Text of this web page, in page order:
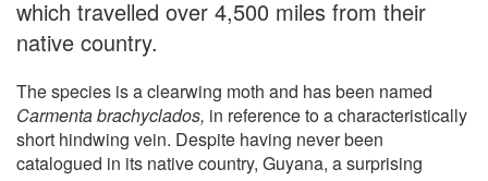
which travelled over 4,500 miles from their
native country.
The species is a clearwing moth and has been named
Carmenta brachyclados, in reference to a characteristically
short hindwing vein. Despite having never been
catalogued in its native country, Guyana, a surprising